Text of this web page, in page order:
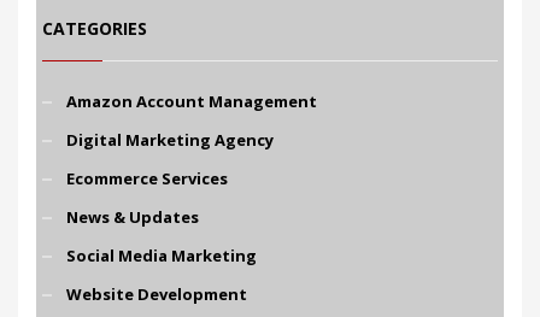
CATEGORIES
Amazon Account Management
Digital Marketing Agency
Ecommerce Services
News & Updates
Social Media Marketing
Website Development